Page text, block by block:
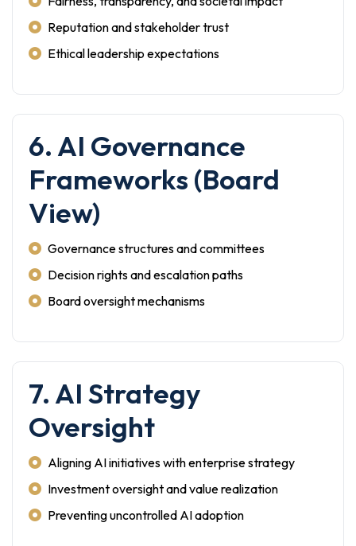
Reputation and stakeholder trust
Ethical leadership expectations
6. AI Governance
Frameworks (Board
View)
Governance structures and committees
Decision rights and escalation paths
Board oversight mechanisms
7. AI Strategy
Oversight
Aligning AI initiatives with enterprise strategy
Investment oversight and value realization
Preventing uncontrolled AI adoption